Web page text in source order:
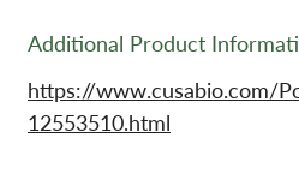
Additional Product
https://www.cusabio.com/
12553510.html